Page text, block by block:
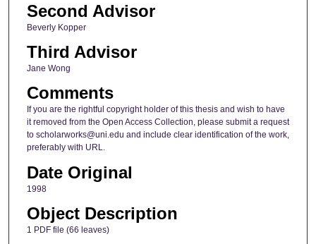
Second Advisor
Beverly Kopper
Third Advisor
Jane Wong
Comments
If you are the rightful copyright holder of this thesis and wish to have
it removed from the Open Access Collection, please submit a request
to scholarworks@uni.edu and include clear identification of the work,
preferably with URL.
Date Original
1998
Object Description
1 PDF file (66 leaves)